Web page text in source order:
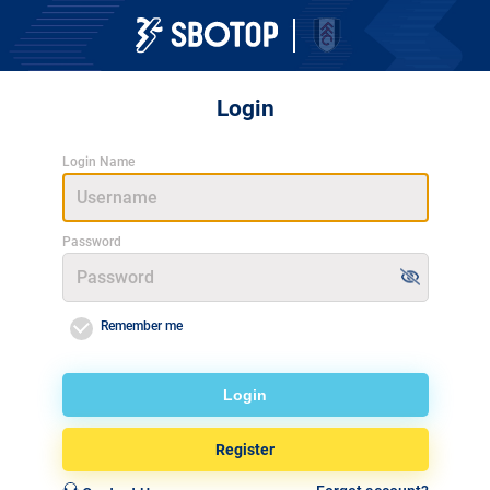
Login
Login Name
Password
Remember me
Login
Register